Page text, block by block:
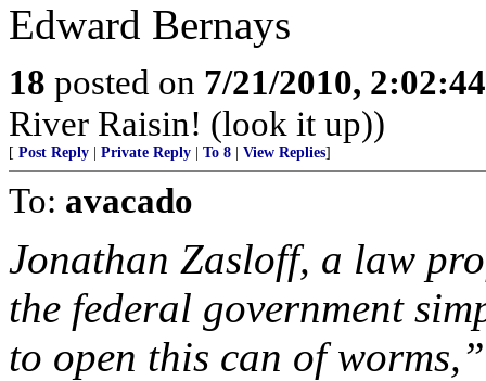
Edward Bernays
18 posted on 7/21/2010,
River Raisin! (look it up))
[ Post Reply Private Reply To 8 View Replies]
To: avacado
Jonathan Zasloff, a law
the federal government
to open this can of